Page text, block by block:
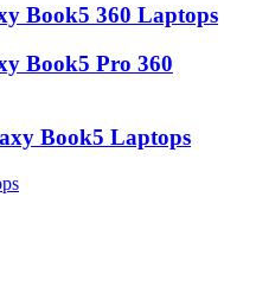
Book5 360 Laptops
Book5 Pro 360
Book5 Laptops